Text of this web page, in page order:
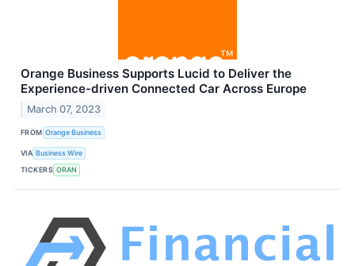
Orange Business Supports Lucid to Deliver the
Experience-driven Connected Car Across Europe
March 07, 2023
FROM Orange Business
VIA Business Wire
TICKERS ORAN